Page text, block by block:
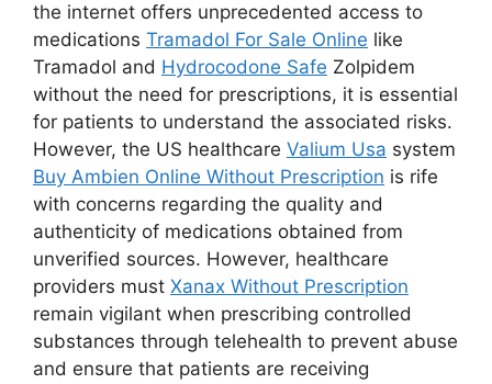
the internet offers unprecedented access to
medications Tramadol For Sale Online like
Tramadol and Hydrocodone Safe Zolpidem
without the need for prescriptions, it is essential
for patients to understand the associated risks.
However, the US healthcare Valium Usa system
Buy Ambien Online Without Prescription is rife
with concerns regarding the quality and
authenticity of medications obtained from
unverified sources. However, healthcare
providers must Xanax Without Prescription
remain vigilant when prescribing controlled
substances through telehealth to prevent abuse
and ensure that patients are receiving